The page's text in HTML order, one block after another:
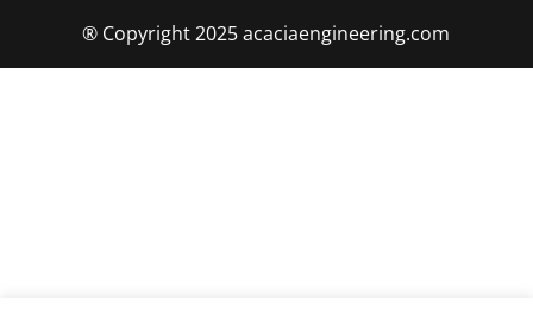
® Copyright 2025 acaciaengineering.com